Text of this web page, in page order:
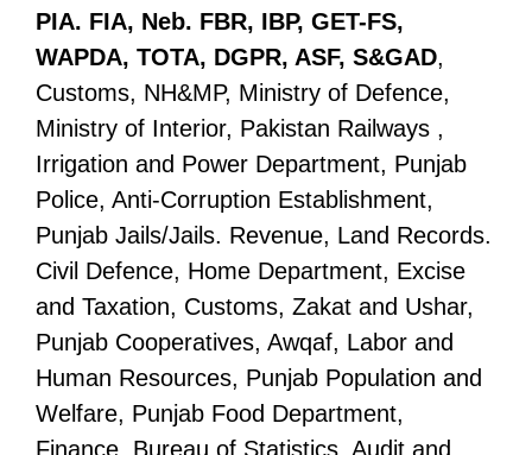
PIA. FIA, Neb. FBR, IBP, GET-FS,
WAPDA, TOTA, DGPR, ASF, S&GAD,
Customs, NH&MP, Ministry of Defence,
Ministry of Interior, Pakistan Railways ,
Irrigation and Power Department, Punjab
Police, Anti-Corruption Establishment,
Punjab Jails/Jails. Revenue, Land Records.
Civil Defence, Home Department, Excise
and Taxation, Customs, Zakat and Ushar,
Punjab Cooperatives, Awqaf, Labor and
Human Resources, Punjab Population and
Welfare, Punjab Food Department,
Finance, Bureau of Statistics, Audit and